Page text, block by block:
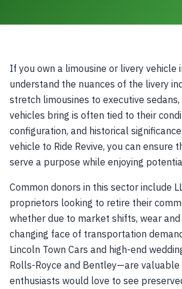
If you own a limousine or livery vehicle
understand the nuances of the livery
stretch limousines to executive
vehicles bring is often tied to their
configuration, and historical
vehicle to Ride Revive, you can ensure
serve a purpose while enjoying
Common donors in this sector include
proprietors looking to retire their
whether due to market shifts, wear
changing face of transportation
Lincoln Town Cars and high-end
Rolls-Royce and Bentley—are
enthusiasts would love to see